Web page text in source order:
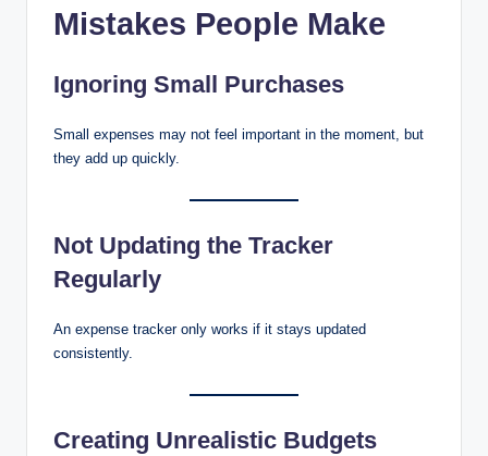
Mistakes People Make
Ignoring Small Purchases
Small expenses may not feel important in the moment, but
they add up quickly.
Not Updating the Tracker
Regularly
An expense tracker only works if it stays updated
consistently.
Creating Unrealistic Budgets